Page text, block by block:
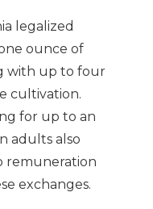
legalized
ounce of
with up to four
cultivation.
for up to an
adults also
remuneration
exchanges.